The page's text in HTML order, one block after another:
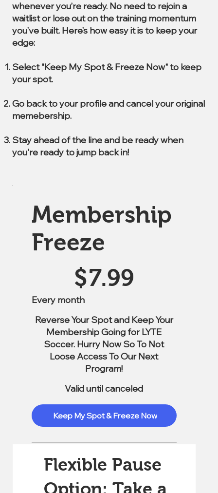
whenever you’re ready. No need to rejoin a
waitlist or lose out on the training momentum
you’ve built. Here’s how easy it is to keep your
edge:
Select "Keep My Spot & Freeze Now" to keep
your spot.
Go back to your profile and cancel your original
memebership.
Stay ahead of the line and be ready when
you're ready to jump back in!
Membership
Freeze
$7.99
Every month
Reverse Your Spot and Keep Your
Membership Going for LYTE
Soccer. Hurry Now So To Not
Loose Access To Our Next
Program!
Valid until canceled
Keep My Spot & Freeze Now
Flexible Pause